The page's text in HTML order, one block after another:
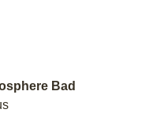
Bad